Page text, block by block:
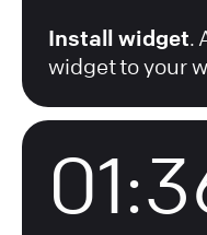
Install widget.
widget to your